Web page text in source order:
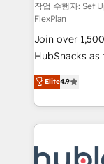
ensure revenue
your
team of 100+
growth |
작업 수행자: Set
FlexPlan
Join over
HubSnacks
Simple pay-
1️⃣ Set Up |
HubSpot portals 2️⃣ Scale Up | 100%
Execution... Global
Slash months
Elite4.9